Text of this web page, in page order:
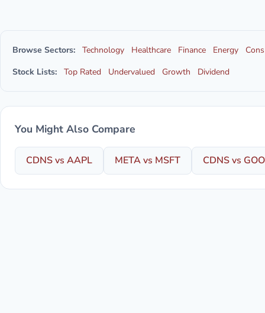
Browse Sectors: Technology Healthcare Finance Energy
Stock Lists:
Top Rated Undervalued Growth Dividend
You Might Also Compare
CDNS vs AAPL META vs MSFT CDNS vs